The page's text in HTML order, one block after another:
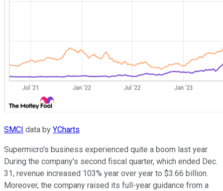
SMCI data by YCharts
Supermicro's business experienced quite a boom last year.
During the company's second fiscal quarter, which ended Dec.
31, revenue increased 103% year over year to $3.66 billion.
Moreover, the company raised its full-year guidance from a